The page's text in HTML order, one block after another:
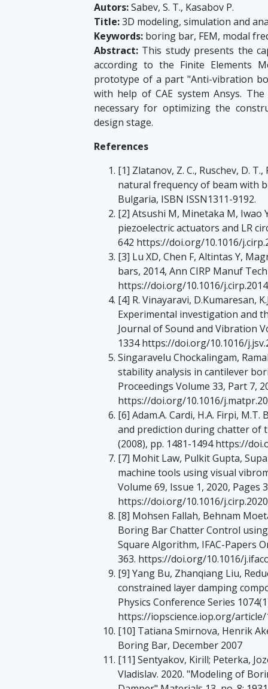
Autors:Sabev, S. T., Kasabov P.
Title:3D modeling, simulation and
Keywords: boring bar, FEM, modal
Abstract: This study presents the
according to the Finite Elements
prototype of a part "Anti-vibration
with help of CAE system Ansys.
necessary for optimizing the
design stage.
References
[1] Zlatanov, Z. C., Ruschev, D.
natural frequency of beam with
Bulgaria, ISBN ISSN1311-9192.
[2] Atsushi M, Minetaka M,
piezoelectric actuators and LR
642 https://doi.org/10.1016/
[3] Lu XD, Chen F, Altintas Y,
bars, 2014, Ann CIRP Manuf
https://doi.org/10.1016/
[4] R. Vinayaravi, D.Kumaresan,
Experimental investigation and
Journal of Sound and Vibration
1334 https://doi.org/10.1016/
Singaravelu Chockalingam,
stability analysis in cantilever
Proceedings Volume 33, Part 7,
https://doi.org/10.1016/
[6] Adam.A. Cardi, H.A. Firpi,
and prediction during chatter of
(2008), pp. 1481-1494 https://
[7] Mohit Law, Pulkit Gupta,
machine tools using visual
Volume 69, Issue 1, 2020, Pages
https://doi.org/10.1016/
[8] Mohsen Fallah, Behnam
Boring Bar Chatter Control
Square Algorithm, IFAC-Papers
363. https://doi.org/10.1016/
[9] Yang Bu, Zhanqiang Liu,
constrained layer damping
Physics Conference Series
https://iopscience.iop.org/
[10] Tatiana Smirnova, Henrik
Boring Bar, December 2007
[11] Sentyakov, Kirill; Peterka,
Vladislav. 2020. "Modeling of